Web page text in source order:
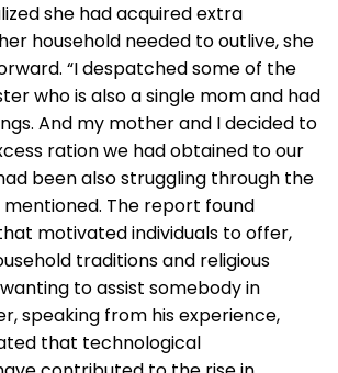
she had acquired extra
household needed to outlive, she
“I despatched some of the
who is also a single mom and had
And my mother and I decided to
ration we had obtained to our
been also struggling through the
mentioned. The report found
motivated individuals to offer,
traditions and religious
to assist somebody in
speaking from his experience,
that technological